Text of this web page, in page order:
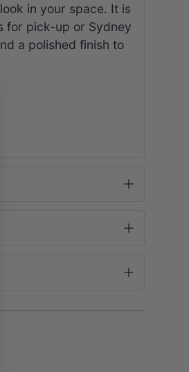
in your space. It is
for pick-up or Sydney
a polished finish to